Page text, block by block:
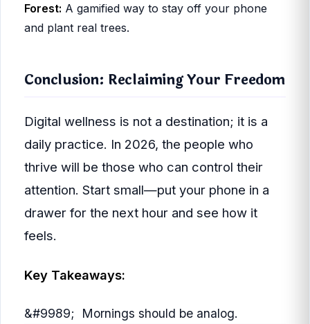
Forest: A gamified way to stay off your phone
and plant real trees.
Conclusion: Reclaiming Your Freedom
Digital wellness is not a destination; it is a
daily practice. In 2026, the people who
thrive will be those who can control their
attention. Start small—put your phone in a
drawer for the next hour and see how it
feels.
Key Takeaways:
Mornings should be analog.